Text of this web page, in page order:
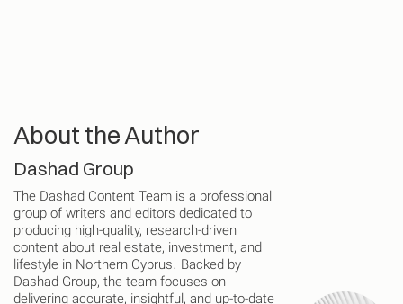
About the Author
Dashad Group
The Dashad Content Team is a professional
group of writers and editors dedicated to
producing high-quality, research-driven
content about real estate, investment, and
lifestyle in Northern Cyprus. Backed by
Dashad Group, the team focuses on